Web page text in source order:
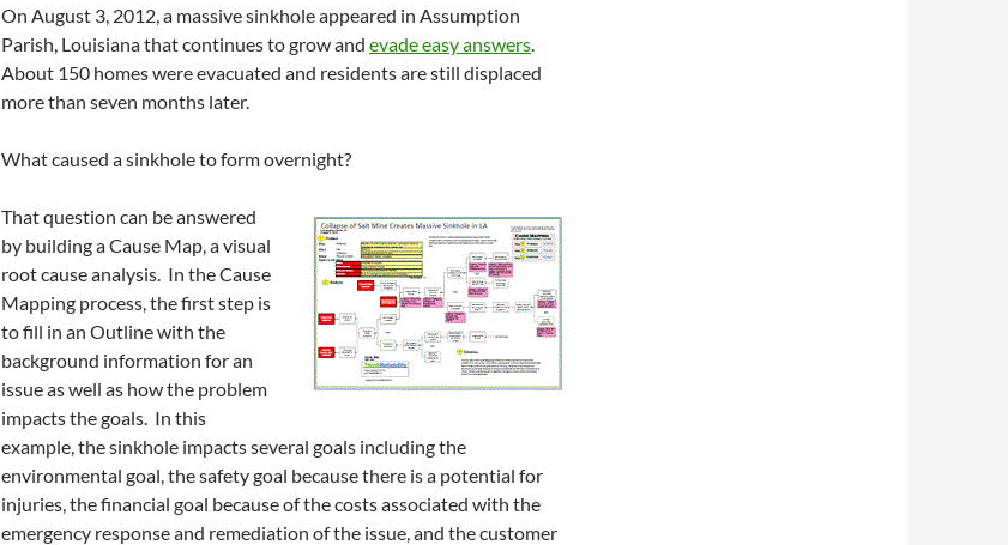
On August 3, 2012, a massive sinkhole appeared in Assumption
Parish, Louisiana that continues to grow and evade easy answers.
About 150 homes were evacuated and residents are still displaced
more than seven months later.
What caused a sinkhole to form overnight?
That question can be answered
by building a Cause Map, a visual
root cause analysis. In the Cause
Mapping process, the first step is
to fill in an Outline with the
background information for an
issue as well as how the problem
impacts the goals. In this
example, the sinkhole impacts several goals including the
environmental goal, the safety goal because there is a potential for
injuries, the financial goal because of the costs associated with the
emergency response and remediation of the issue, and the customer